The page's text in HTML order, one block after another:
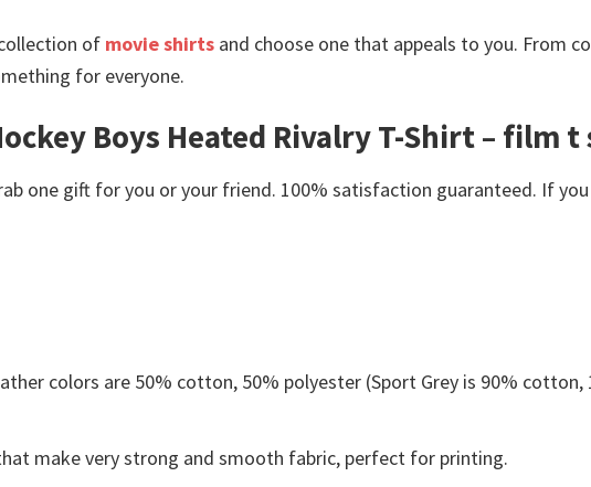
of movie shirts and choose one that appeals to you. From
for everyone.
Boys Heated Rivalry T-Shirt –
one gift for you or your friend. 100% satisfaction guaranteed. If
colors are 50% cotton, 50% polyester (Sport Grey is 90%
make very strong and smooth fabric, perfect for printing.